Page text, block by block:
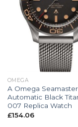
OMEGA
A Omega
Automatic Black
007 Replica Watch
£154.06